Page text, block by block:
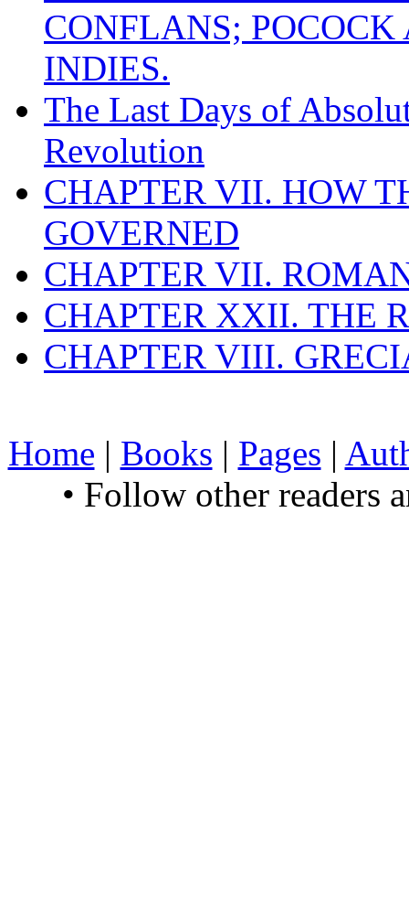
CONFLANS;
INDIES.
The Last Days of
Revolution
CHAPTER VII. HOW
GOVERNED
CHAPTER VII.
CHAPTER XXII. THE
CHAPTER VIII.
Home | Books | Pages |
• Follow other readers